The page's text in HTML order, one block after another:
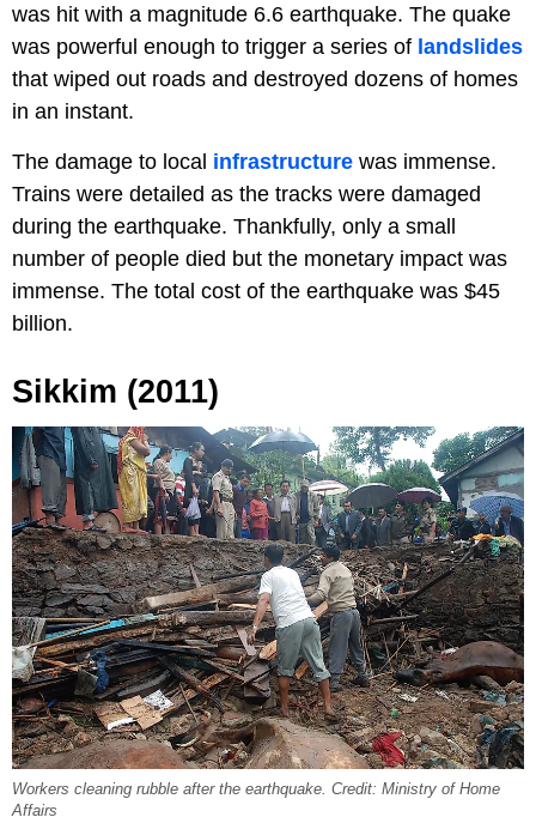
was hit with a magnitude 6.6 earthquake. The quake
was powerful enough to trigger a series of landslides
that wiped out roads and destroyed dozens of homes
in an instant.
The damage to local infrastructure was immense.
Trains were detailed as the tracks were damaged
during the earthquake. Thankfully, only a small
number of people died but the monetary impact was
immense. The total cost of the earthquake was $45
billion.
Sikkim (2011)
Workers cleaning rubble after the earthquake. Credit: Ministry of Home
Affairs